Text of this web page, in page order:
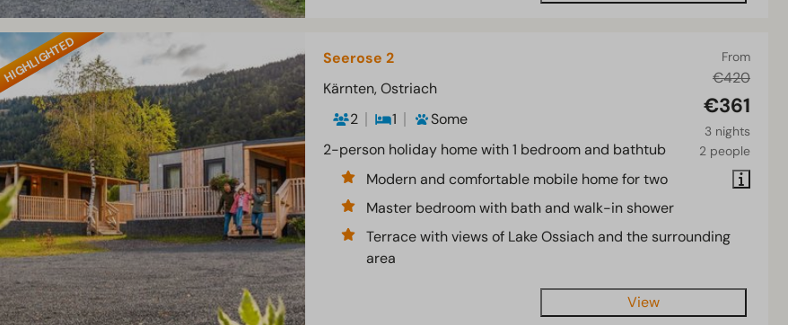
HIGHLIGHTED From
€420
€361
3 nights
2 people
Seerose 2
Kärnten, Ostriach
2
1
Some
2-person holiday home with 1 bedroom and bathtub
Modern and comfortable mobile home for two
Master bedroom with bath and walk-in shower
Terrace with views of Lake Ossiach and the surrounding
area
View